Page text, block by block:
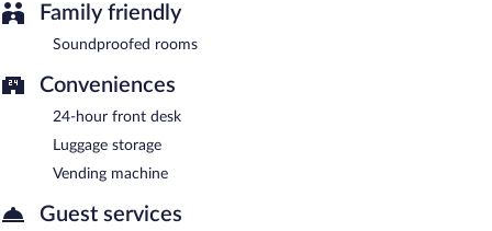
Family friendly
Soundproofed rooms
Conveniences
24-hour front desk
Luggage storage
Vending machine
Guest services